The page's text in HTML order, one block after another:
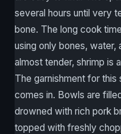
several hours until very
bone. The long cook
using only bones, water,
almost tender, shrimp is
The garnishment for
comes in. Bowls are
drowned with rich pork
topped with freshly